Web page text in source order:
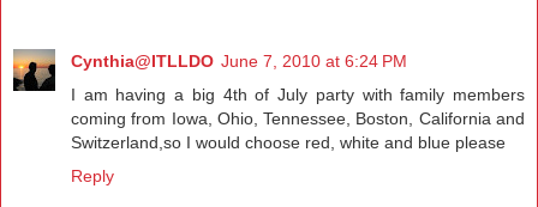
Cynthia@ITLLDO June 7, 2010 at 6:24 PM
I am having a big 4th of July party with family members
coming from Iowa, Ohio, Tennessee, Boston, California and
Switzerland,so I would choose red, white and blue please
Reply